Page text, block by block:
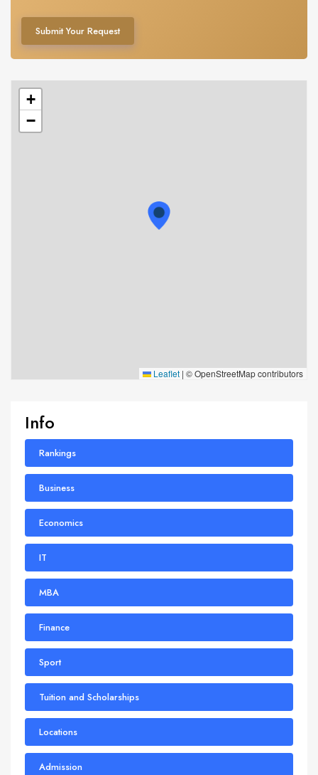
Submit Your Request
+
−
Leaflet | © OpenStreetMap contributors
Info
Rankings
Business
Economics
IT
MBA
Finance
Sport
Tuition and Scholarships
Locations
Admission